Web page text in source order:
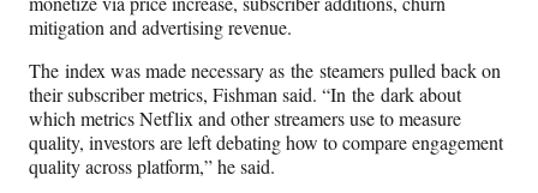
mitigation and advertising revenue.
The index was made necessary as the steamers pulled back on
their subscriber metrics, Fishman said. “In the dark about
which metrics Netflix and other streamers use to measure
quality, investors are left debating how to compare engagement
quality across platform,” he said.